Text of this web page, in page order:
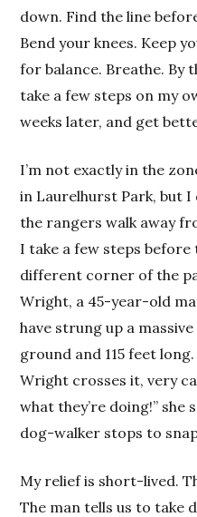
down. Find the line
Bend your knees. Keep
for balance. Breathe. By
take a few steps on my
weeks later, and get
I’m not exactly in the
in Laurelhurst Park, but I
the rangers walk away
I take a few steps
different corner of the
Wright, a 45-year-old
have strung up a
ground and 115 feet
Wright crosses it, very
what they’re doing!” she
dog-walker stops to
My relief is short-lived.
The man tells us to take